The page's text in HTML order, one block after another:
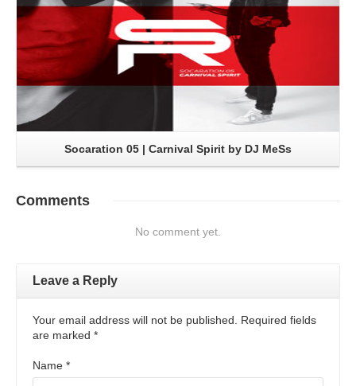
Socaration 05 | Carnival Spirit by DJ MeSs
Comments
No comment yet.
Leave a Reply
Your email address will not be published. Required fields
are marked *
Name *